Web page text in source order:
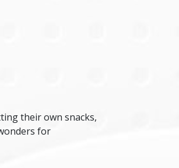
their own snacks,
for